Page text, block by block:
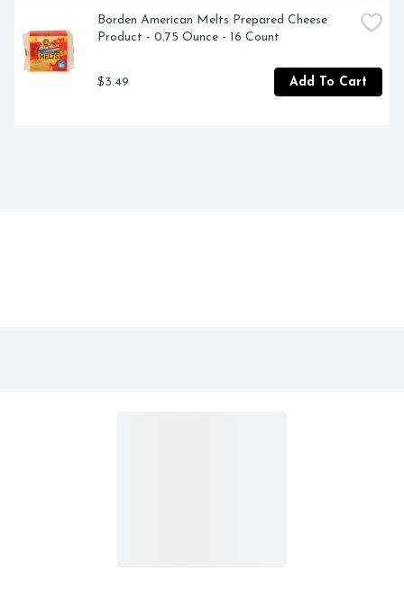
Borden American Melts Prepared Cheese
Product - 0.75 Ounce - 16 Count
$3.49 Add To Cart